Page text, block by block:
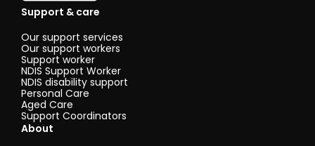
Support & care
Our support services
Our support workers
Support worker
NDIS Support Worker
NDIS disability support
Personal Care
Aged Care
Support Coordinators
About